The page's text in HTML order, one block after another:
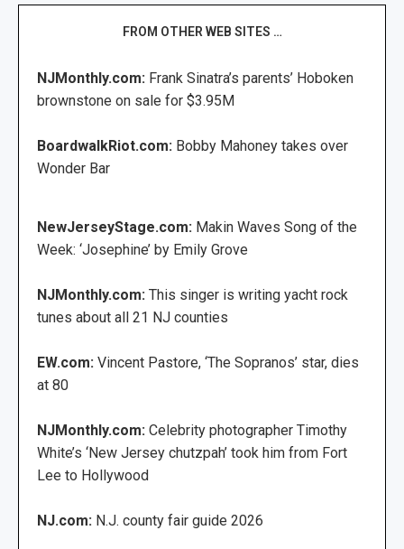
FROM OTHER WEB SITES …
NJMonthly.com: Frank Sinatra’s parents’ Hoboken
brownstone on sale for $3.95M
BoardwalkRiot.com: Bobby Mahoney takes over
Wonder Bar
NewJerseyStage.com: Makin Waves Song of the
Week: ‘Josephine’ by Emily Grove
NJMonthly.com: This singer is writing yacht rock
tunes about all 21 NJ counties
EW.com: Vincent Pastore, ‘The Sopranos’ star, dies
at 80
NJMonthly.com: Celebrity photographer Timothy
White’s ‘New Jersey chutzpah’ took him from Fort
Lee to Hollywood
NJ.com: N.J. county fair guide 2026